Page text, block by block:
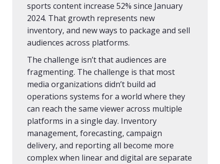
sports content increase 52% since January
2024. That growth represents new
inventory, and new ways to package and sell
audiences across platforms.
The challenge isn’t that audiences are
fragmenting. The challenge is that most
media organizations didn’t build ad
operations systems for a world where they
can reach the same viewer across multiple
platforms in a single day. Inventory
management, forecasting, campaign
delivery, and reporting all become more
complex when linear and digital are separate